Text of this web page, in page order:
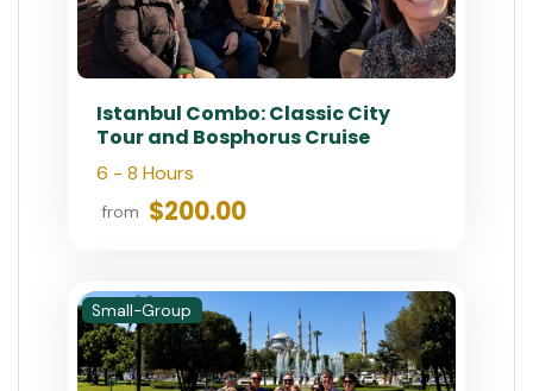
Istanbul Combo: Classic City
Tour and Bosphorus Cruise
6 - 8 Hours
from $200.00
Small-Group